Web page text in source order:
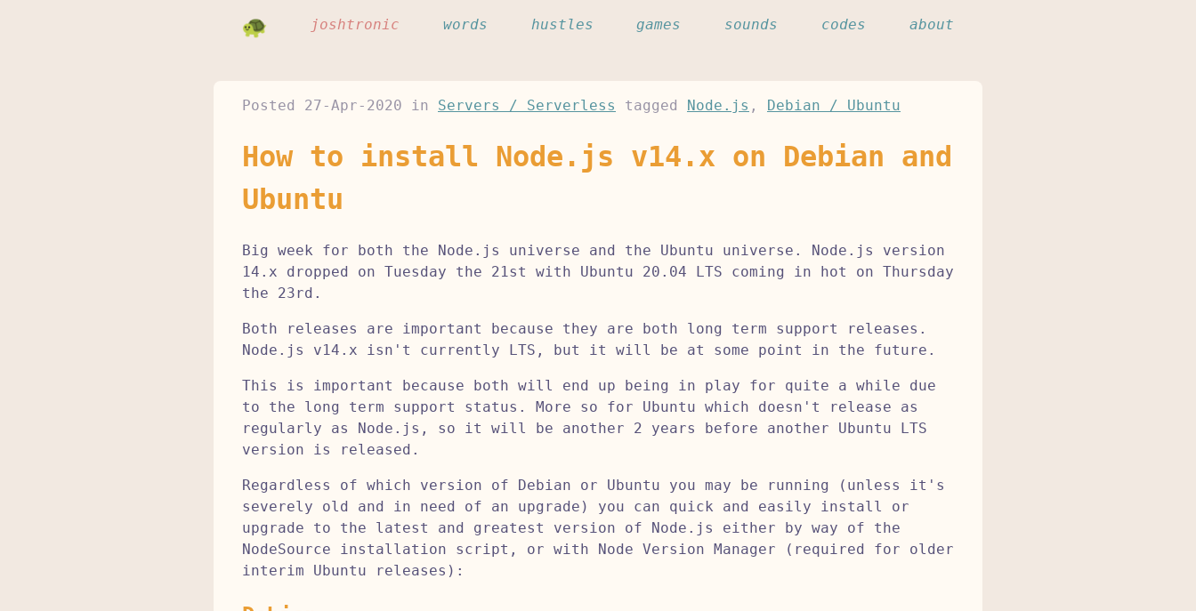
joshtronic words hustles games sounds codes about
Posted 27-Apr-2020 in Servers / Serverless tagged Node.js , Debian / Ubuntu
How to install Node.js v14.x on Debian and
Ubuntu
Big week for both the Node.js universe and the Ubuntu universe. Node.js version
14.x dropped on Tuesday the 21st with Ubuntu 20.04 LTS coming in hot on Thursday
the 23rd.
Both releases are important because they are both long term support releases.
Node.js v14.x isn't currently LTS, but it will be at some point in the future.
This is important because both will end up being in play for quite a while due
to the long term support status. More so for Ubuntu which doesn't release as
regularly as Node.js, so it will be another 2 years before another Ubuntu LTS
version is released.
Regardless of which version of Debian or Ubuntu you may be running (unless it's
severely old and in need of an upgrade) you can quick and easily install or
upgrade to the latest and greatest version of Node.js either by way of the
NodeSource installation script, or with Node Version Manager (required for older
interim Ubuntu releases):